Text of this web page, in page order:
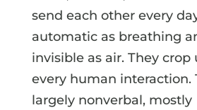
send each other every
automatic as breathing
invisible as air. They
every human interaction.
largely nonverbal, mostly